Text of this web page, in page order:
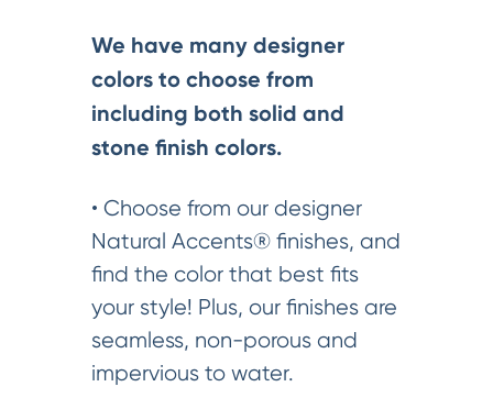
We have many designer
colors to choose from
including both solid and
stone finish colors.
• Choose from our designer
Natural Accents® finishes, and
find the color that best fits
your style! Plus, our finishes are
seamless, non-porous and
impervious to water.